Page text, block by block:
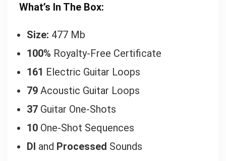
What’s In The Box:
Size: 477 Mb
100% Royalty-Free Certificate
161 Electric Guitar Loops
79 Acoustic Guitar Loops
37Guitar One-Shots
10 One-Shot Sequences
DI and Processed Sounds